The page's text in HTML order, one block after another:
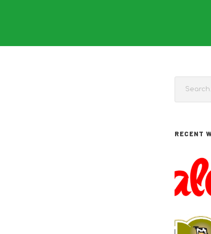
RECENT